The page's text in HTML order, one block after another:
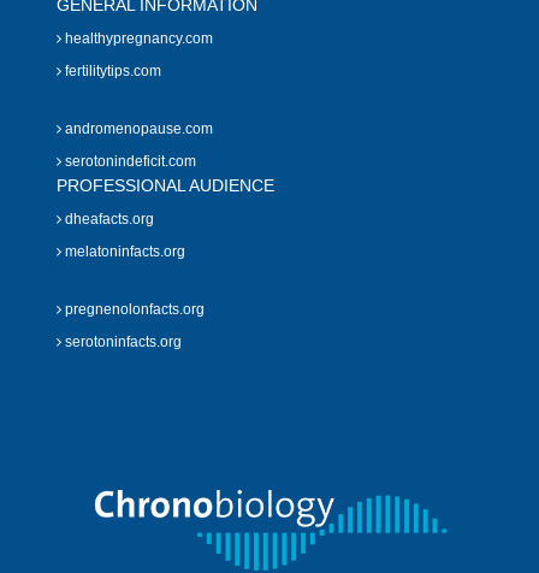
GENERAL INFORMATION
healthypregnancy.com
fertilitytips.com
andromenopause.com
serotonindeficit.com
PROFESSIONAL AUDIENCE
dheafacts.org
melatoninfacts.org
pregnenolonfacts.org
serotoninfacts.org